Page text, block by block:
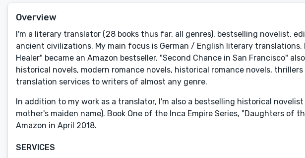
Overview
I'm a literary translator (28 books thus far, all genres), bestselling novelist,
ancient civilizations. My main focus is German / English literary
Healer" became an Amazon bestseller. "Second Chance in San Francisco"
historical novels, modern romance novels, historical romance novels,
translation services to writers of almost any genre.
In addition to my work as a translator, I'm also a bestselling historical
mother's maiden name). Book One of the Inca Empire Series, "Daughters of
Amazon in April 2018.
SERVICES